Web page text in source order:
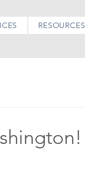
RESOURCES